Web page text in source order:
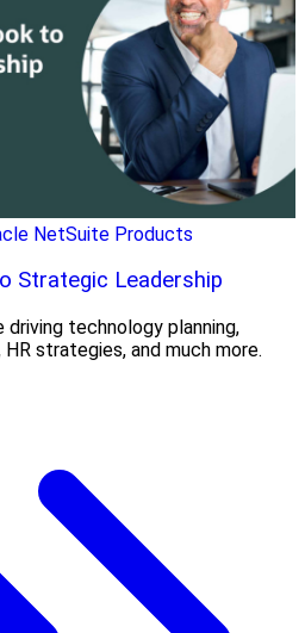
NetSuite Products
Strategic Leadership
driving technology planning,
strategies, and much more.